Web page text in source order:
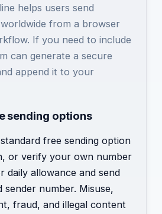
helps users send
from a browser
If you need to include
can generate a secure
append it to your
sending options
free sending option
or verify your own number
daily allowance and send
number. Misuse,
fraud, and illegal content